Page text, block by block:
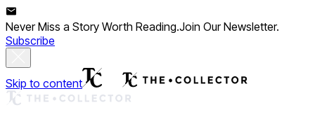
Never Miss a Story Worth Reading.Join Our Newsletter.
Subscribe
Skip to content